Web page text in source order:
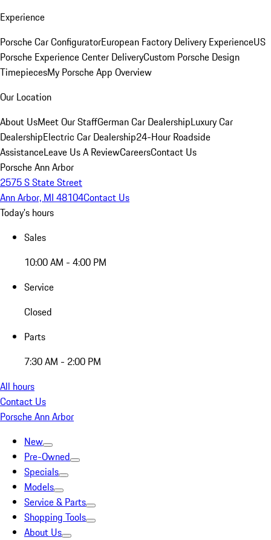
Experience
Porsche Car ConfiguratorEuropean Factory Delivery ExperienceUS
Porsche Experience Center DeliveryCustom Porsche Design
TimepiecesMy Porsche App Overview
Our Location
About UsMeet Our StaffGerman Car DealershipLuxury Car
DealershipElectric Car Dealership24-Hour Roadside
AssistanceLeave Us A ReviewCareersContact Us
Porsche Ann Arbor
2575 S State Street
Ann Arbor, MI 48104Contact Us
Today's hours
Sales
10:00 AM - 4:00 PM
Service
Closed
Parts
7:30 AM - 2:00 PM
All hours
Contact Us
Porsche Ann Arbor
New
Pre-Owned
Specials
Models
Service & Parts
Shopping Tools
About Us